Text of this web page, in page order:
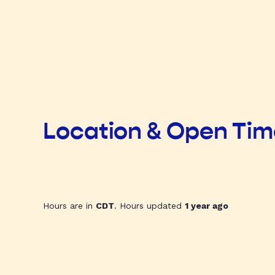
Location & Open
Hours are in CDT. Hours updated 1 year ago